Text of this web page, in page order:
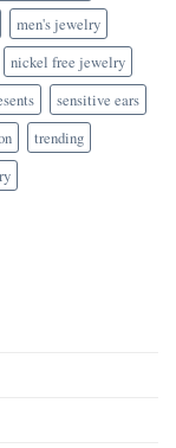
men's jewelry
nickel free jewelry
sensitive ears
trending